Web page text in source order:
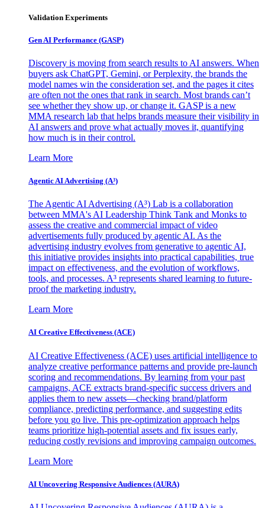
Validation Experiments
Gen AI Performance (GASP)
Discovery is moving from search results to AI answers. When
buyers ask ChatGPT, Gemini, or Perplexity, the brands the
model names win the consideration set, and the pages it cites
are often not the ones that rank in search. Most brands can’t
see whether they show up, or change it. GASP is a new
MMA research lab that helps brands measure their visibility in
AI answers and prove what actually moves it, quantifying
how much is in their control.
Learn More
Agentic AI Advertising (A³)
The Agentic AI Advertising (A³) Lab is a collaboration
between MMA's AI Leadership Think Tank and Monks to
assess the creative and commercial impact of video
advertisements fully produced by agentic AI. As the
advertising industry evolves from generative to agentic AI,
this initiative provides insights into practical capabilities, true
impact on effectiveness, and the evolution of workflows,
tools, and processes. A³ represents shared learning to future-
proof the marketing industry.
Learn More
AI Creative Effectiveness (ACE)
AI Creative Effectiveness (ACE) uses artificial intelligence to
analyze creative performance patterns and provide pre-launch
scoring and recommendations. By learning from your past
campaigns, ACE extracts brand-specific success drivers and
applies them to new assets—checking brand/platform
compliance, predicting performance, and suggesting edits
before you go live. This pre-optimization approach helps
teams prioritize high-potential assets and fix issues early,
reducing costly revisions and improving campaign outcomes.
Learn More
AI Uncovering Responsive Audiences (AURA)